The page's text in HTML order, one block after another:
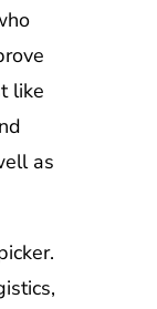
like
as